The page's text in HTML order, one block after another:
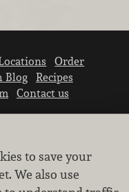
Order
Blog
Recipes
Contact us
to save your
We also use